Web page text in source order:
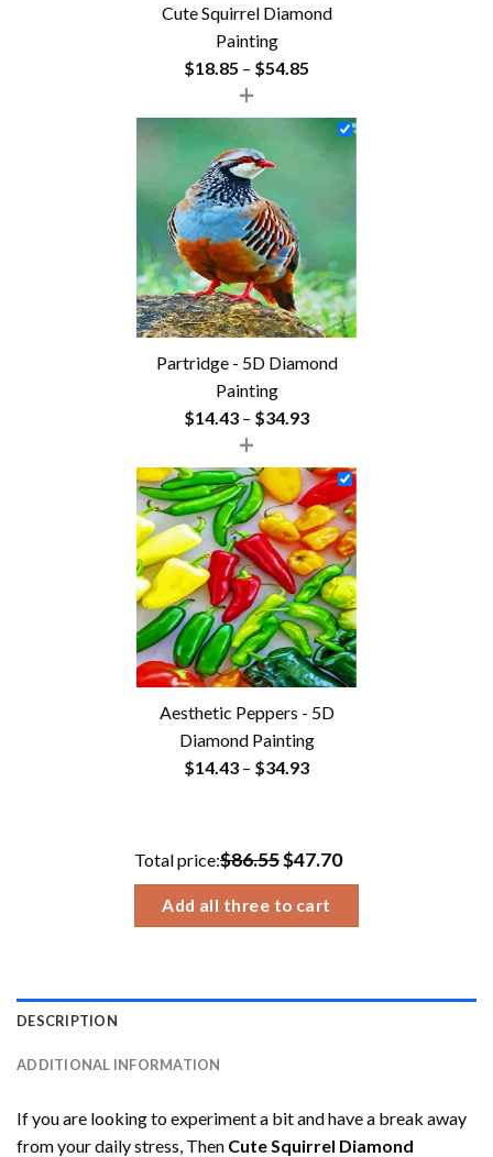
Cute Squirrel Diamond
Painting
$18.85 – $54.85
$18.85
through
+
Partridge - 5D Diamond
Painting
$14.43 – $34.93Price
$14.43
through
$34.93
+
Aesthetic Peppers - 5D
Diamond Painting
$14.43 – $34.93Price
through
Total price:$86.55$47.70
Add all three to cart
DESCRIPTION
ADDITIONAL INFORMATION
If you are looking to experiment a bit and have a break away
from your daily stress, Then Cute Squirrel Diamond